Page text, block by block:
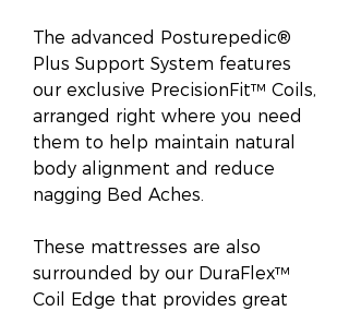
The advanced Posturepedic®
Plus Support System features
our exclusive PrecisionFit™ Coils,
arranged right where you need
them to help maintain natural
body alignment and reduce
nagging Bed Aches.
These mattresses are also
surrounded by our DuraFlex™
Coil Edge that provides great